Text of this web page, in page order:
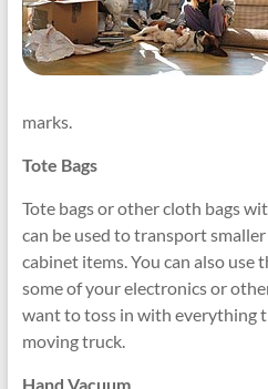
marks.
Tote Bags
Tote bags or other cloth bags
can be used to transport
cabinet items. You can also use
some of your electronics or
want to toss in with everything
moving truck.
Hand Vacuum